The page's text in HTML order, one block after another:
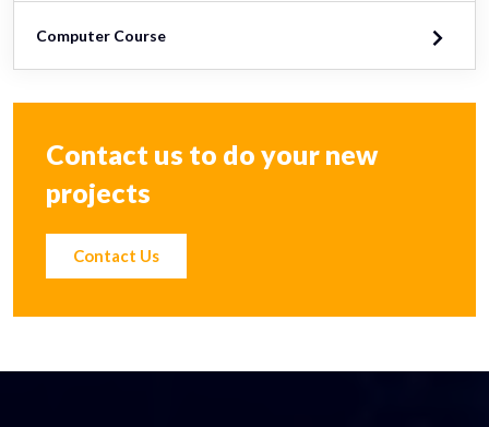
Computer Course
Contact us to do your new
projects
Contact Us